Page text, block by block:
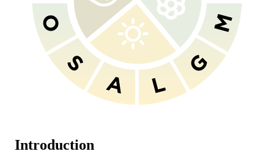
Introduction